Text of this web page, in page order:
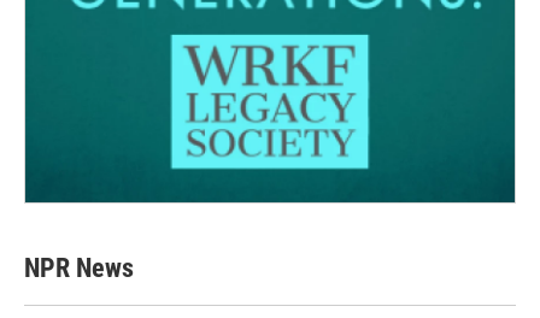
NPR News